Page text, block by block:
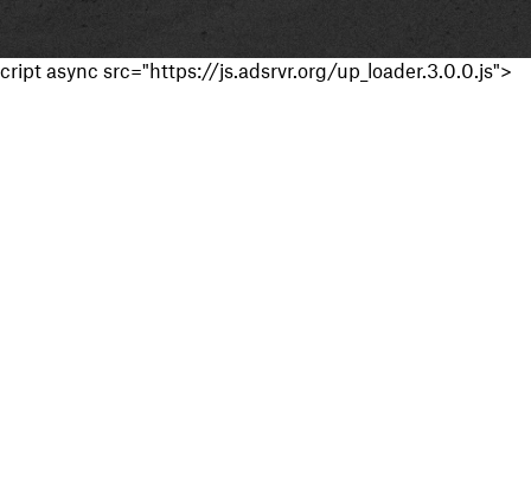
cript async src="https://js.adsrvr.org/up_loader.3.0.0.js">